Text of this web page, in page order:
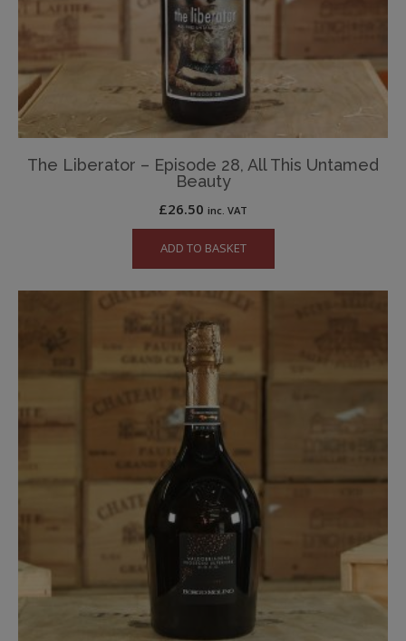
The Liberator – Episode 28, All This Untamed
Beauty
£26.50 inc. VAT
ADD TO BASKET